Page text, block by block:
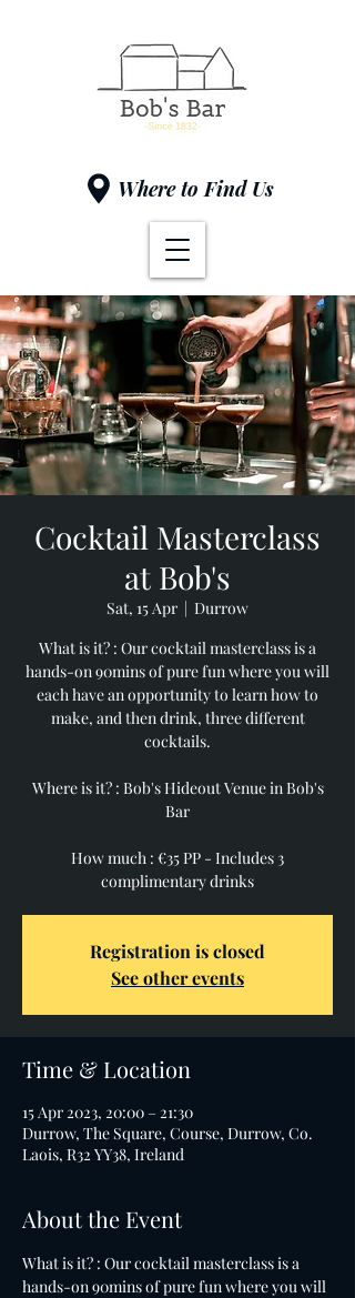
Where to Find Us
Cocktail Masterclass
at Bob's
Sat, 15 Apr
  |
Durrow
What is it? : Our cocktail masterclass is a
hands-on 90mins of pure fun where you will
each have an opportunity to learn how to
make, and then drink, three different
cocktails.
Where is it? : Bob's Hideout Venue in Bob's
Bar
How much : €35 PP - Includes 3
Registration is closed
See other events
Time & Location
15 Apr 2023, 20:00 – 21:30
Durrow, The Square, Course, Durrow, Co.
Laois, R32 YY38, Ireland
About the Event
What is it? : Our cocktail masterclass is a
hands-on 90mins of pure fun where you will